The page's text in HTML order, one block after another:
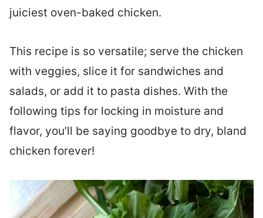
juiciest oven-baked chicken.
This recipe is so versatile; serve the chicken
with veggies, slice it for sandwiches and
salads, or add it to pasta dishes. With the
following tips for locking in moisture and
flavor, you’ll be saying goodbye to dry, bland
chicken forever!